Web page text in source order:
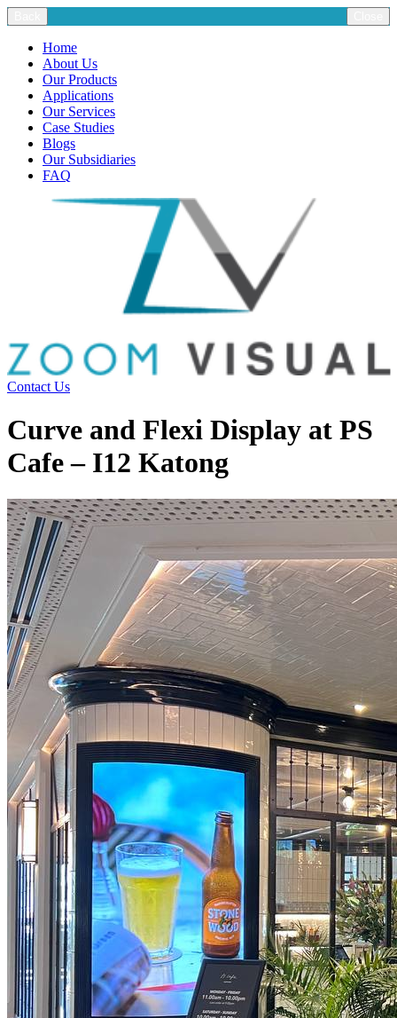
Home
About Us
Our Products
Applications
Our Services
Case Studies
Blogs
Our Subsidiaries
FAQ
Contact Us
Curve and Flexi Display at PS
Cafe – I12 Katong